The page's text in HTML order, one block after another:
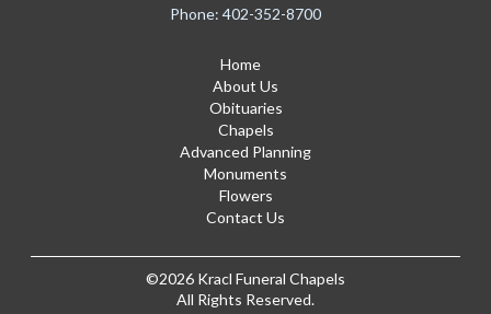
Phone: 402-352-8700
Home
About Us
Obituaries
Chapels
Advanced Planning
Monuments
Flowers
Contact Us
©2026 Kracl Funeral Chapels
All Rights Reserved.